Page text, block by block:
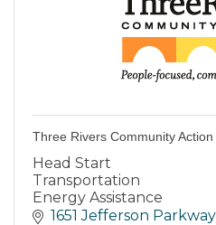
Three Rivers Community Action
Head Start
Transportation
Energy Assistance
Weatherization
1651 Jefferson Parkway